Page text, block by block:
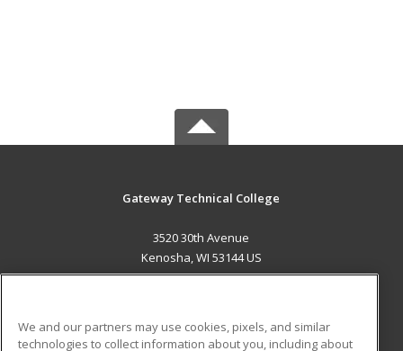
Gateway Technical College
3520 30th Avenue
Kenosha, WI 53144 US
We and our partners may use cookies, pixels, and similar
technologies to collect information about you, including about